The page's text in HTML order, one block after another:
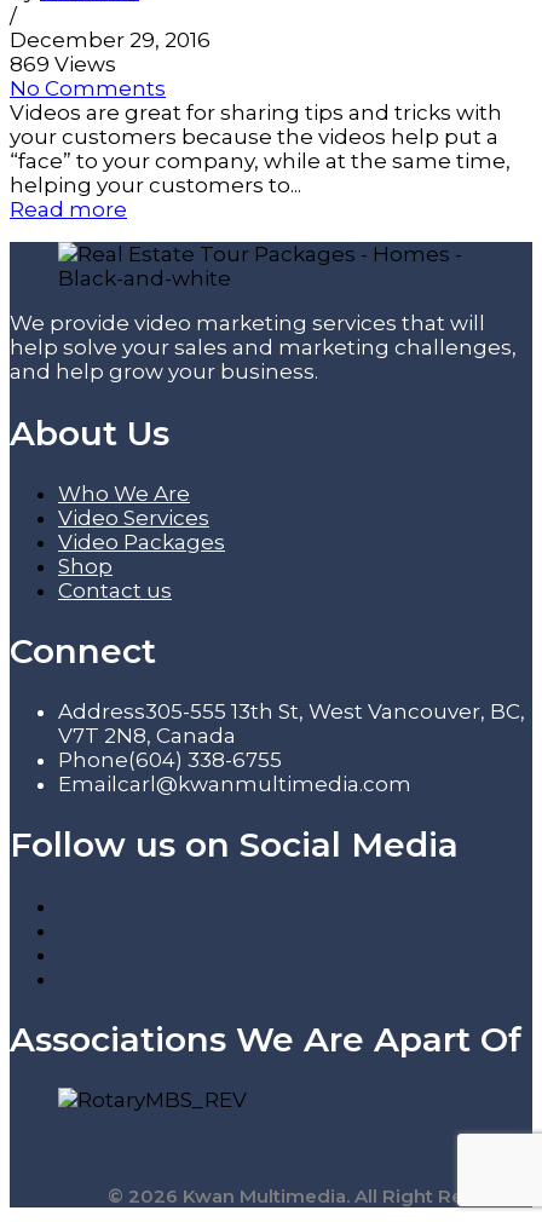
/
December 29, 2016
869 Views
No Comments
Videos are great for sharing tips and tricks with
your customers because the videos help put a
“face” to your company, while at the same time,
helping your customers to...
Read more
We provide video marketing services that will
help solve your sales and marketing challenges,
and help grow your business.
About Us
Who We Are
Video Services
Video Packages
Shop
Contact us
Connect
Address305-555 13th St, West Vancouver, BC,
V7T 2N8, Canada
Phone(604) 338-6755
Email carl@kwanmultimedia.com
Follow us on Social Media
Associations We Are Apart Of
© 2026 Kwan Multimedia. All Right Reserved.